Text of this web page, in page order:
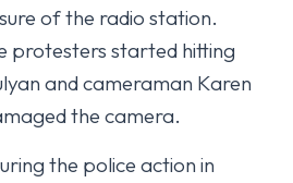
of the radio station.
protesters started hitting
and cameraman Karen
the camera.
the police action in